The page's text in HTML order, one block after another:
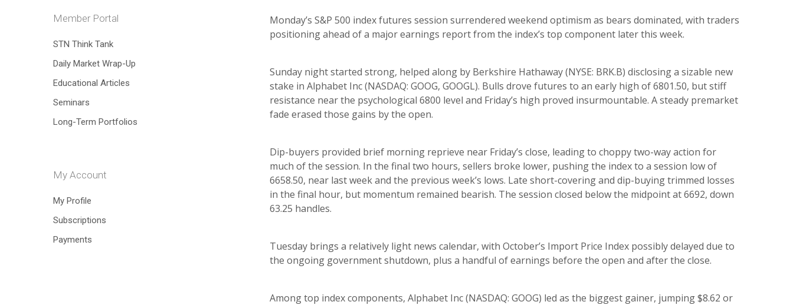
Hit enter to search or ESC to close
Monday’s S&P 500 index futures session surrendered weekend optimism as bears dominated, with traders
positioning ahead of a major earnings report from the index’s top component later this week.
Sunday night started strong, helped along by Berkshire Hathaway (NYSE: BRK.B) disclosing a sizable new
stake in Alphabet Inc (NASDAQ: GOOG, GOOGL). Bulls drove futures to an early high of 6801.50, but stiff
resistance near the psychological 6800 level and Friday’s high proved insurmountable. A steady premarket
fade erased those gains by the open.
Dip-buyers provided brief morning reprieve near Friday’s close, leading to choppy two-way action for
much of the session. In the final two hours, sellers broke lower, pushing the index to a session low of
6658.50, near last week and the previous week’s lows. Late short-covering and dip-buying trimmed losses
in the final hour, but momentum remained bearish. The session closed below the midpoint at 6692, down
63.25 handles.
Tuesday brings a relatively light news calendar, with October’s Import Price Index possibly delayed due to
the ongoing government shutdown, plus a handful of earnings before the open and after the close.
Among top index components, Alphabet Inc (NASDAQ: GOOG) led as the biggest gainer, jumping $8.62 or
Member Portal
STN Think Tank
Daily Market Wrap-Up
Educational Articles
Seminars
Long-Term Portfolios
My Account
My Profile
Subscriptions
Payments